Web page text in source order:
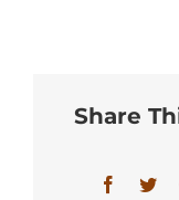
Share